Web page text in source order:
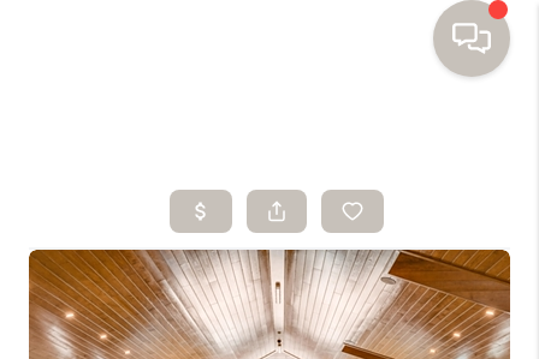
SEARCH HOMES
BUYING
SELLING
FINANCING